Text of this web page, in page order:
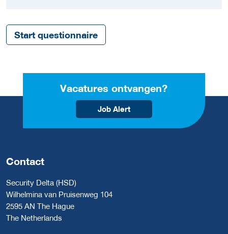
Start questionnaire
Vacatures ontvangen?
Job Alert
Contact
Security Delta (HSD)
Wilhelmina van Pruisenweg 104
2595 AN The Hague
The Netherlands